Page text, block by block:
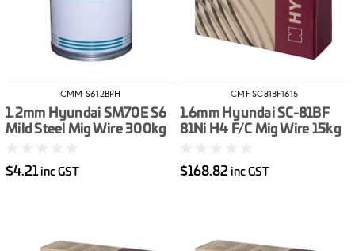
CMM-S612BPH
1.2mm Hyundai SM70E S6
Mild Steel Mig Wire 300kg
$4.21 inc GST
CMF-SC81BF1615
1.6mm Hyundai SC-81BF
81Ni H4 F/C Mig Wire 15kg
$168.82 inc GST